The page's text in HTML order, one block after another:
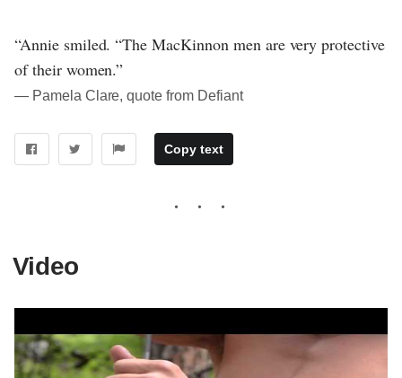
“Annie smiled. “The MacKinnon men are very protective
of their women.”
― Pamela Clare, quote from Defiant
Copy text
Video